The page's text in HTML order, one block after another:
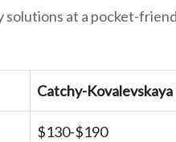
at a pocket-
Catchy-
$130-$190